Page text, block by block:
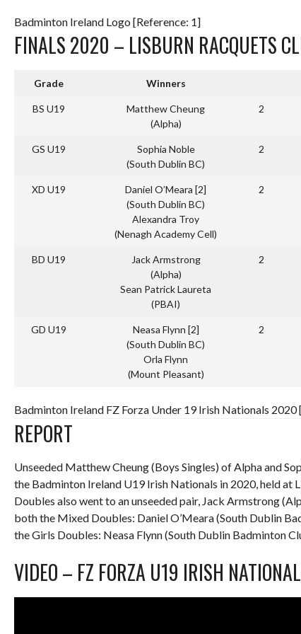
Badminton Ireland Logo [Reference: 1]
FINALS 2020 – LISBURN RACQUETS
Grade Winners
BS U19
Matthew Cheung
(Alpha)
2
GS U19
Sophia Noble
(South Dublin BC)
2
XD U19
Daniel O’Meara [2]
(South Dublin BC)
Alexandra Troy
(Nenagh Academy Cell)
2
BD U19
Jack Armstrong
(Alpha)
Sean Patrick Laureta
(PBAI)
2
GD U19
Neasa Flynn [2]
(South Dublin BC)
Orla Flynn
(Mount Pleasant)
2
Badminton Ireland FZ Forza Under 19 Irish Nationals 2020
REPORT
Unseeded Matthew Cheung (Boys Singles) of Alpha and
the Badminton Ireland U19 Irish Nationals in 2020, held at
Doubles also went to an unseeded pair, Jack Armstrong
both the Mixed Doubles: Daniel O’Meara (South Dublin
the Girls Doubles: Neasa Flynn (South Dublin Badminton
VIDEO – FZ FORZA U19 IRISH